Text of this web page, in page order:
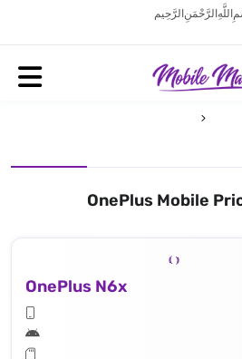
اللَّهِ الرَّحْمَنِ الرَّحِيم
OnePlus Mobile
OnePlus N6x